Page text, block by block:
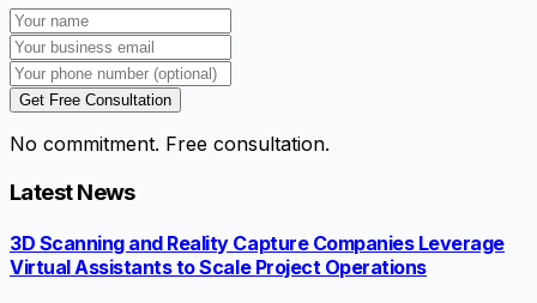
Get Free Consultation
No commitment. Free consultation.
Latest News
3D Scanning and Reality Capture Companies Leverage
Virtual Assistants to Scale Project Operations